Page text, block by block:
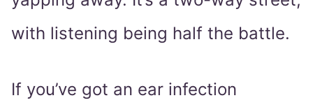
with listening being half the battle.
If you’ve got an ear infection